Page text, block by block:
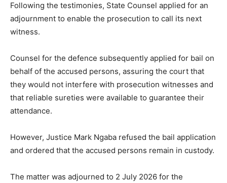
Following the testimonies, State Counsel applied for an
adjournment to enable the prosecution to call its next
witness.
Counsel for the defence subsequently applied for bail on
behalf of the accused persons, assuring the court that
they would not interfere with prosecution witnesses and
that reliable sureties were available to guarantee their
attendance.
However, Justice Mark Ngaba refused the bail application
and ordered that the accused persons remain in custody.
The matter was adjourned to 2 July 2026 for the